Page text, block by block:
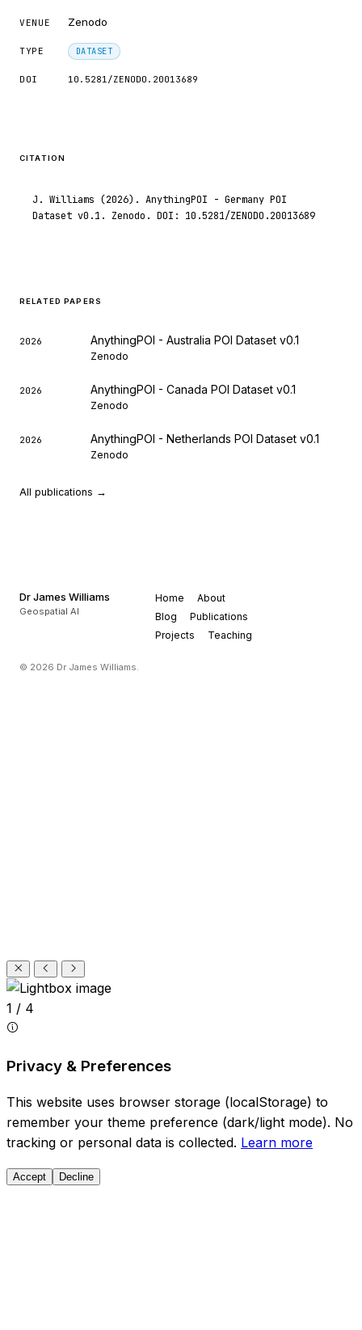
VENUE Zenodo
TYPE DATASET
DOI 10.5281/ZENODO.20013689
CITATION
J. Williams (2026). AnythingPOI - Germany POI
Dataset v0.1. Zenodo. DOI: 10.5281/ZENODO.20013689
RELATED PAPERS
2026 AnythingPOI - Australia POI Dataset v0.1
Zenodo
2026 AnythingPOI - Canada POI Dataset v0.1
Zenodo
2026 AnythingPOI - Netherlands POI Dataset v0.1
Zenodo
All publications →
Dr James Williams
Geospatial AI
Home
About
Blog
Publications
Projects
Teaching
© 2026 Dr James Williams.
1 / 4
Privacy & Preferences
This website uses browser storage (localStorage) to
remember your theme preference (dark/light mode). No
tracking or personal data is collected. Learn more
Accept Decline